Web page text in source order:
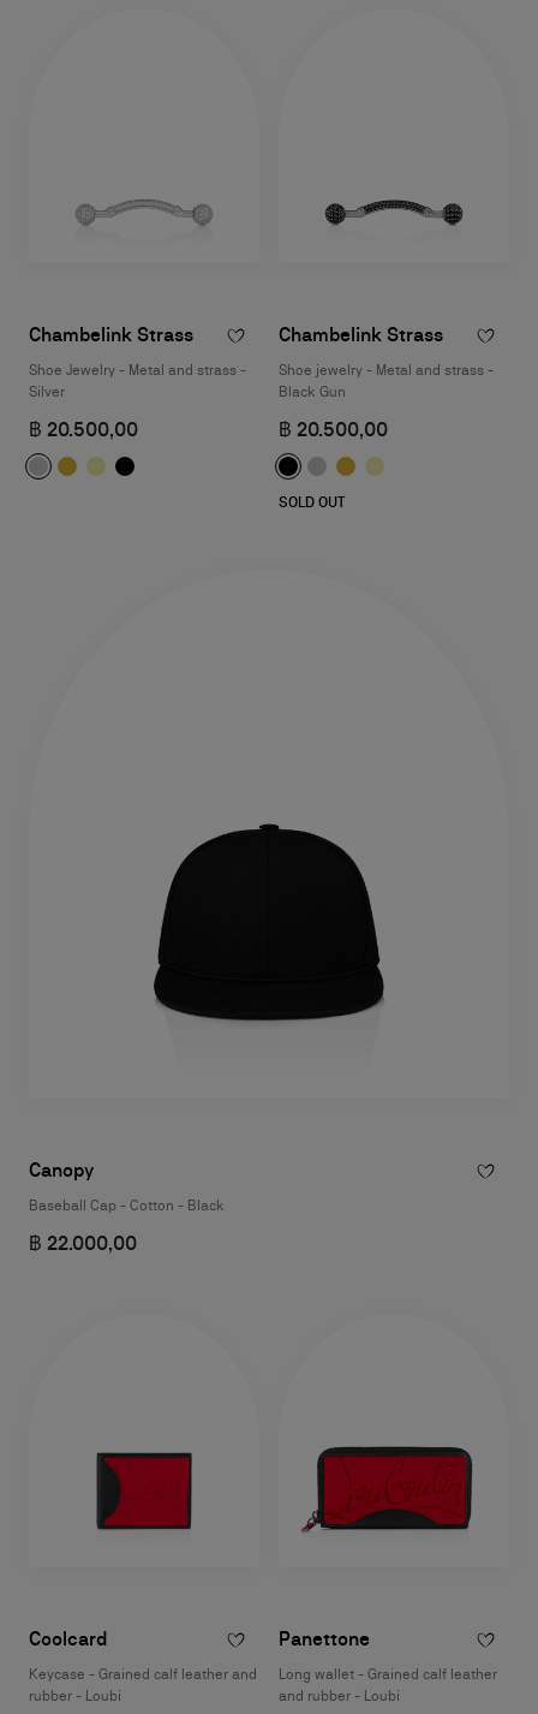
Chambelink Strass
Shoe Jewelry - Metal and strass -
Silver
฿ 20.500,00
Chambelink Strass
Shoe jewelry - Metal and strass -
Black Gun
฿ 20.500,00
SOLD OUT
Canopy
Baseball Cap - Cotton - Black
฿ 22.000,00
Coolcard
Keycase - Grained calf leather and
rubber - Loubi
Panettone
Long wallet - Grained calf leather
and rubber - Loubi